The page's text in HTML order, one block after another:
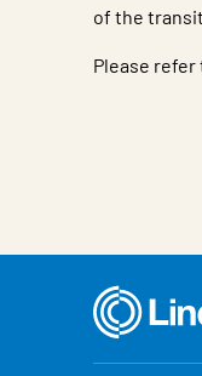
of the
Please